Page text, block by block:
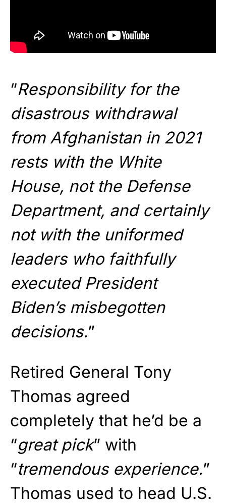
“Responsibility for the
disastrous withdrawal
from Afghanistan in 2021
rests with the White
House, not the Defense
Department, and certainly
not with the uniformed
leaders who faithfully
executed President
Biden’s misbegotten
decisions.”
Retired General Tony
Thomas agreed
completely that he’d be a
“great pick” with
“tremendous experience.”
Thomas used to head U.S.